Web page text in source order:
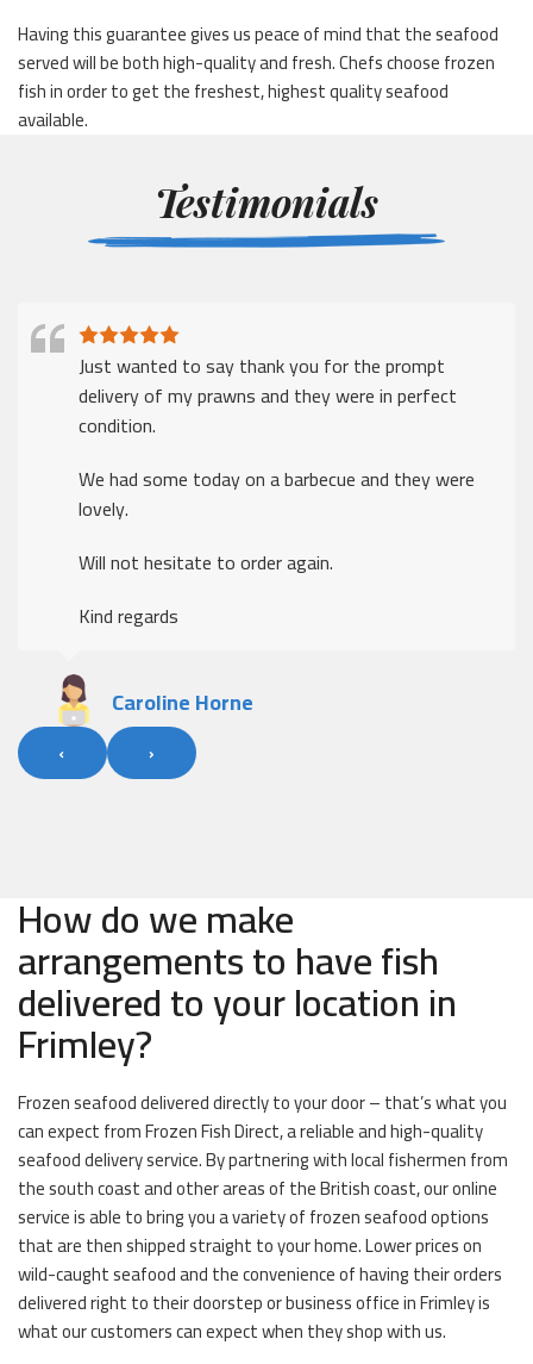
Having this guarantee gives us peace of mind that the seafood
served will be both high-quality and fresh. Chefs choose frozen
fish in order to get the freshest, highest quality seafood
available.
Testimonials
Just wanted to say thank you for the prompt
delivery of my prawns and they were in perfect
condition.
We had some today on a barbecue and they were
lovely.
Will not hesitate to order again.
Kind regards
Caroline Horne
‹ ›
How do we make
arrangements to have fish
delivered to your location in
Frimley?
Frozen seafood delivered directly to your door – that’s what you
can expect from Frozen Fish Direct, a reliable and high-quality
seafood delivery service. By partnering with local fishermen from
the south coast and other areas of the British coast, our online
service is able to bring you a variety of frozen seafood options
that are then shipped straight to your home. Lower prices on
wild-caught seafood and the convenience of having their orders
delivered right to their doorstep or business office in Frimley is
what our customers can expect when they shop with us.